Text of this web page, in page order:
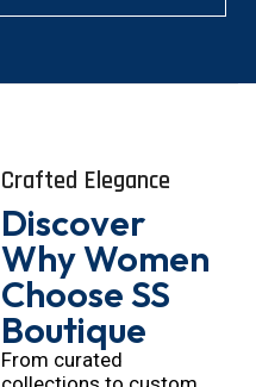
Crafted Elegance
Discover
Why Women
Choose SS
Boutique
From curated